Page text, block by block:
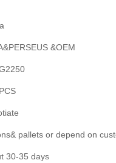
&OEM
pallets or depend on
30-35 days